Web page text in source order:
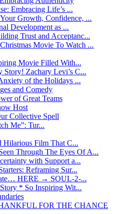
Embracing Life’s ...
Growth, Confidence, ...
Development as ...
Trust and Acceptanc...
Movie To Watch ...
Movie Filled With...
Story! Zachary Levi’s C...
of the Holidays ...
and Comedy
of Great Teams
Host
Collective Spell
Me”: Tur...
Hilarious Film That C...
Through The Eyes Of A...
with Support a...
Reframing Sur...
HERE → SOUL-2-...
* So Inspiring Wit...
FOR THE CHANCE